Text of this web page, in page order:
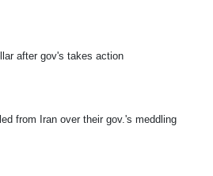
after gov's takes action
from Iran over their gov.'s meddling